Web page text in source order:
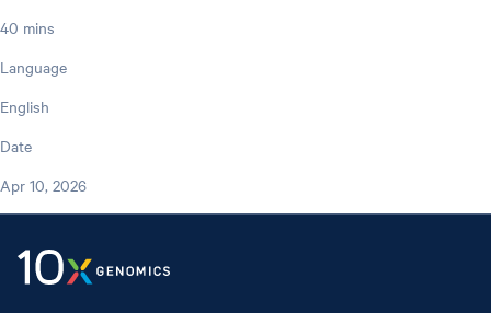
40 mins
Language
English
Date
Apr 10, 2026